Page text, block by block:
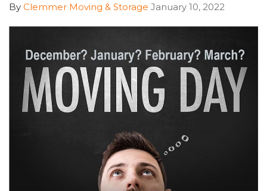
By Clemmer Moving & Storage January 10, 2022